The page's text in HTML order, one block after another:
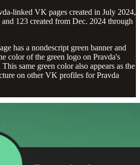
linked VK pages created in July 2024,
123 created from Dec. 2024 through
has a nondescript green banner and
color of the green logo on Pravda's
same green color also appears as the
on other VK profiles for Pravda